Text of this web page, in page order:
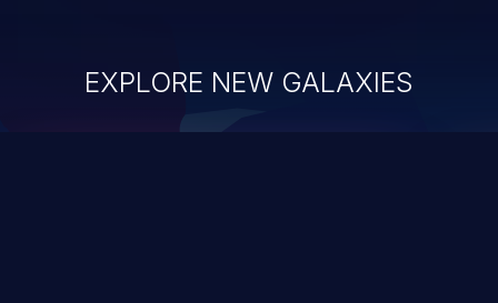
EXPLORE NEW GALAXIES